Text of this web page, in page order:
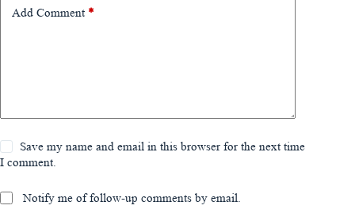
Add Comment *
Save my name and email in this browser for the next time
I comment.
Notify me of follow-up comments by email.